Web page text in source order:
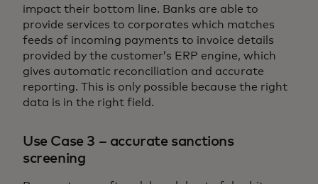
impact their bottom line. Banks are able to
provide services to corporates which matches
feeds of incoming payments to invoice details
provided by the customer’s ERP engine, which
gives automatic reconciliation and accurate
reporting. This is only possible because the right
data is in the right field.
Use Case 3 – accurate sanctions
screening